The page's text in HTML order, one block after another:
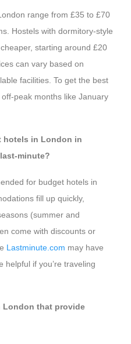
range from £35 to £70
Hostels with dormitory-style
starting around £20
can vary based on
facilities. To get the best
peak months like January
hotels in London in
minute?
for budget hotels in
fill up quickly,
(summer and
come with discounts or
Lastminute.com may have
helpful if you’re traveling
London that provide